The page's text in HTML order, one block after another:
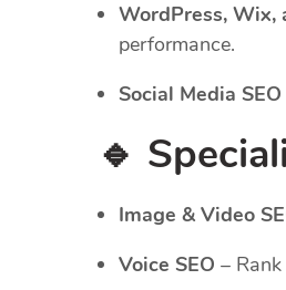
WordPress, Wix,
performance.
Social Media SEO
🔹
Image & Video
Voice SEO –